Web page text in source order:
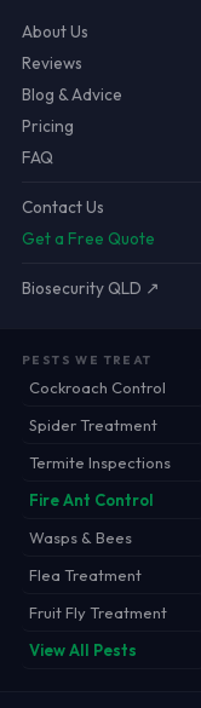
About Us
Reviews
Blog & Advice
Pricing
FAQ
Contact Us
Get a Free Quote
Biosecurity QLD ↗
PESTS WE TREAT
Cockroach Control
Spider Treatment
Termite Inspections
Fire Ant Control
Wasps & Bees
Flea Treatment
Fruit Fly Treatment
View All Pests